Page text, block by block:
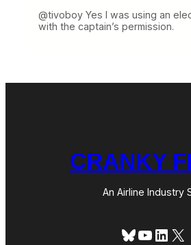
@tivoboy Yes I was using an
with the captain’s permission.
CRANKY
An Airline Industry
Bluesky
X